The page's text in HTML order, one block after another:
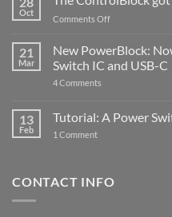
Compatible
with
5
Oct
Comments Offon
ControlBlock
got
updated
21
Mar
New PowerBlock:
Switch IC and USB-C
4 Comments
Now
with
and
13
Feb
Tutorial: A Power
1 Commenton
for
CONTACT INFO